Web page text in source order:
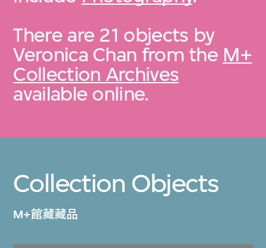
There are 21 objects by
Veronica Chan from the M+
Collection Archives
available online.
Collection Objects
M+館藏藏品